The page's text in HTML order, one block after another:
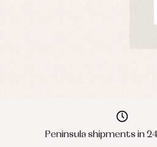
Peninsula shipments in